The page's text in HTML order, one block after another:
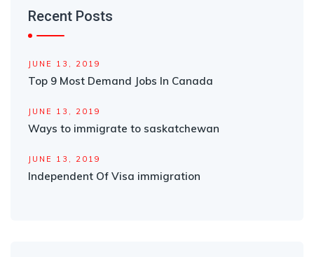
Recent Posts
JUNE 13, 2019
Top 9 Most Demand Jobs In Canada
JUNE 13, 2019
Ways to immigrate to saskatchewan
JUNE 13, 2019
Independent Of Visa immigration